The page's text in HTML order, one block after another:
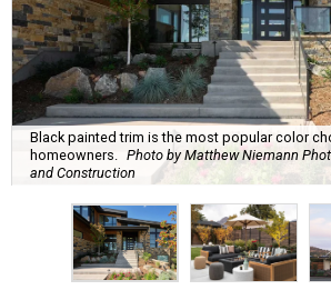
Black painted trim is the most popular color
homeowners. Photo by Matthew Niemann
and Construction